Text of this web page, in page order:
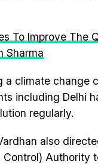
To Improve The
Sharma
a climate change
including Delhi
regularly.
also
Control) Authority